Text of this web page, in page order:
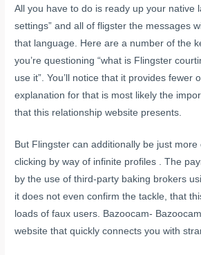
All you have to do is ready up your native
settings” and all offligster the messages
that language. Here are a number of the
you’re questioning “what is Flingster
use it”. You’ll notice that it provides fewer
explanation for that is most likely the
that this relationship website presents.
But Flingster can additionally be just more
clicking by way of infinite profiles . The
by the use of third-party baking brokers
it does not even confirm the tackle, that
loads of faux users. Bazoocam-
website that quickly connects you with